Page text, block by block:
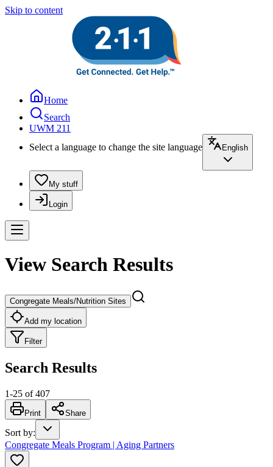
Skip to content
Home
Search
UWM 211
Select a language to change the site language
English
My stuff
Login
View Search Results
Congregate Meals/Nutrition Sites
Add my location
Filter
Search Results
1-25 of 407
Print Share
Sort by:
Congregate Meals Program | Aging Partners